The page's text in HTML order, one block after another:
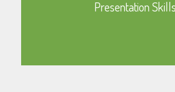
Presentation Skills
Learn More